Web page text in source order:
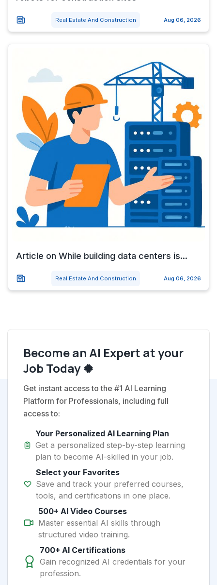
Real Estate And Construction Aug 06, 2026
Article on While building data centers is...
Real Estate And Construction Aug 06, 2026
Become an AI Expert at your
Job Today 🍀
Get instant access to the #1 AI Learning
Platform for Professionals, including full
access to:
Your Personalized AI Learning Plan
Get a personalized step-by-step learning
plan to become AI-skilled in your job.
Select your Favorites
Save and track your preferred courses,
tools, and certifications in one place.
500+ AI Video Courses
Master essential AI skills through
structured video training.
700+ AI Certifications
Gain recognized AI credentials for your
profession.